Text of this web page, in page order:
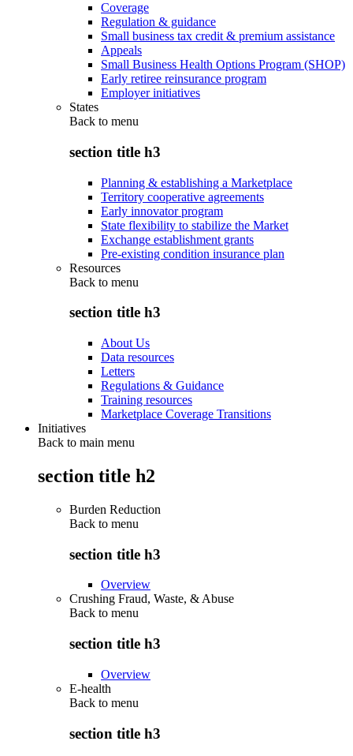
Coverage
Regulation & guidance
Small business tax credit & premium assistance
Appeals
Small Business Health Options Program (SHOP)
Early retiree reinsurance program
Employer initiatives
States
Back to menu
section title h3
Planning & establishing a Marketplace
Territory cooperative agreements
Early innovator program
State flexibility to stabilize the Market
Exchange establishment grants
Pre-existing condition insurance plan
Resources
Back to menu
section title h3
About Us
Data resources
Letters
Regulations & Guidance
Training resources
Marketplace Coverage Transitions
Initiatives
Back to main menu
section title h2
Burden Reduction
Back to menu
section title h3
Overview
Crushing Fraud, Waste, & Abuse
Back to menu
section title h3
Overview
E-health
Back to menu
section title h3